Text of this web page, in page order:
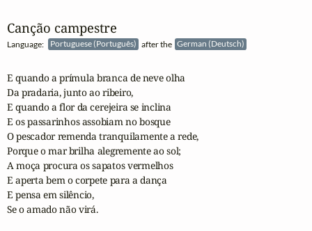
Canção campestre
Language: Portuguese (Português) after the German (Deutsch)
E quando a prímula branca de neve olha
Da pradaria, junto ao ribeiro,
E quando a flor da cerejeira se inclina
E os passarinhos assobiam no bosque
O pescador remenda tranquilamente a rede,
Porque o mar brilha alegremente ao sol;
A moça procura os sapatos vermelhos
E aperta bem o corpete para a dança
E pensa em silêncio,
Se o amado não virá.